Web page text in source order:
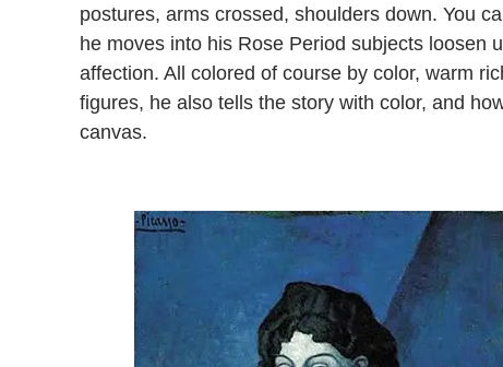
postures, arms crossed, shoulders down. You
he moves into his Rose Period subjects loosen
affection. All colored of course by color, warm
figures, he also tells the story with color, and
canvas.